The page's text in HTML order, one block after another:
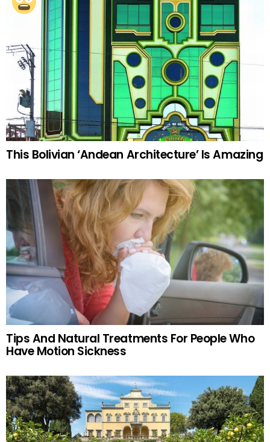
This Bolivian ‘Andean Architecture’ Is Amazing
Tips And Natural Treatments For People Who
Have Motion Sickness